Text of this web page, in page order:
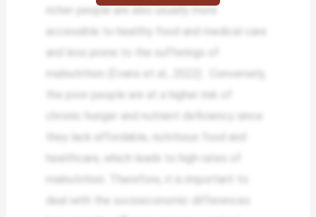
richer people are also usually more
accessible to healthy food and medical care
and less prone to the sufferings of
malnutrition (Evans et al., 2022). Conversely,
the poor people are at a higher risk of
chronic hunger and nutrient deficiency since
they lack affordable, nutritious food and
healthcare, which leads to high rates of
malnutrition. Therefore, it is important to
deal with the socioeconomic differences